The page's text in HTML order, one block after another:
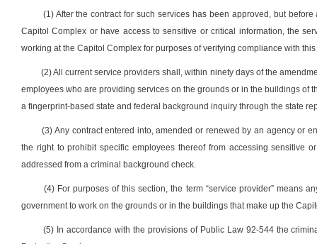
(1) After the contract for such services has been approved, but
Capitol Complex or have access to sensitive or critical information, the
working at the Capitol Complex for purposes of verifying compliance with
(2) All current service providers shall, within ninety days of the
employees who are providing services on the grounds or in the buildings of
a fingerprint-based state and federal background inquiry through the state
(3) Any contract entered into, amended or renewed by an agency or
the right to prohibit specific employees thereof from accessing sensitive
addressed from a criminal background check.
(4) For purposes of this section, the term “service provider” means
government to work on the grounds or in the buildings that make up the
(5) In accordance with the provisions of Public Law 92-544 the